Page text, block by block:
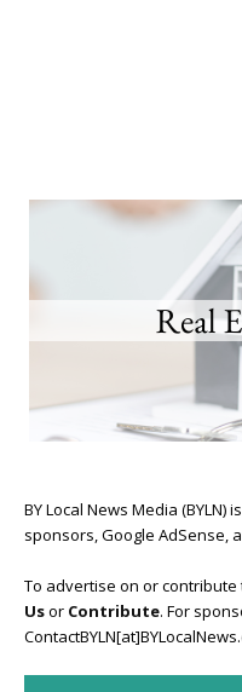
BY Local News Media
sponsors, Google AdSense,
To advertise on or contribute
Usor Contribute. For